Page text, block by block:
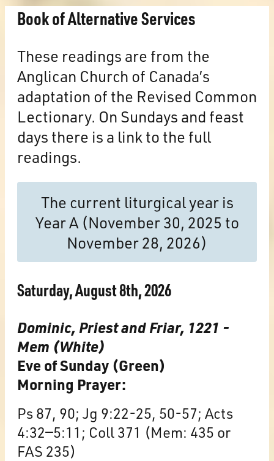
Book of Alternative Services
These readings are from the
Anglican Church of Canada’s
adaptation of the Revised Common
Lectionary. On Sundays and feast
days there is a link to the full
readings.
The current liturgical year is
Year A (November 30, 2025 to
November 28, 2026)
Saturday, August 8th, 2026
Dominic, Priest and Friar, 1221 -
Mem (White)
Eve of Sunday (Green)
Morning Prayer:
Ps 87, 90; Jg 9:22-25, 50-57; Acts
4:32—5:11; Coll 371 (Mem: 435 or
FAS 235)